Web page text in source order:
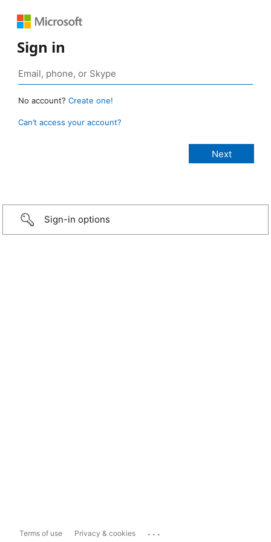
Sign in
No account? Create one!
Can’t access your account?
Sign-in options
Terms of use Privacy & cookies ...